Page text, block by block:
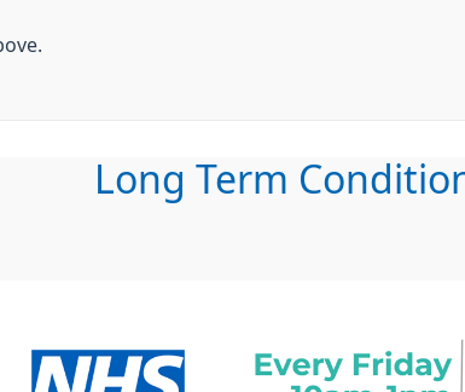
Long Term